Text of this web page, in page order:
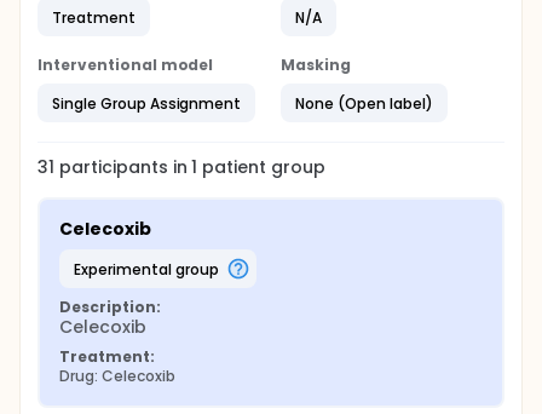
Treatment
N/A
Interventional model
Single Group Assignment
Masking
None (Open label)
31 participants in1 patient group
Celecoxib
experimental group
Description:
Celecoxib
Treatment:
Drug: Celecoxib